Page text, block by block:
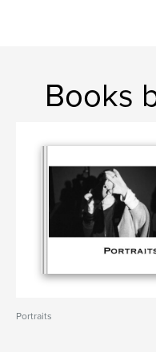
Books
Portraits